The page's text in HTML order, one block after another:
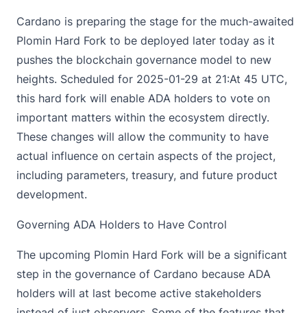
Cardano is preparing the stage for the much-awaited
Plomin Hard Fork to be deployed later today as it
pushes the blockchain governance model to new
heights. Scheduled for 2025-01-29 at 21:At 45 UTC,
this hard fork will enable ADA holders to vote on
important matters within the ecosystem directly.
These changes will allow the community to have
actual influence on certain aspects of the project,
including parameters, treasury, and future product
development.
Governing ADA Holders to Have Control
The upcoming Plomin Hard Fork will be a significant
step in the governance of Cardano because ADA
holders will at last become active stakeholders